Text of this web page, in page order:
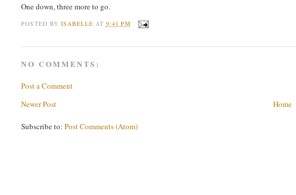
One down, three more to go.
POSTED BY ISABELLE AT 9:41 PM
NO COMMENTS:
Post a Comment
Newer Post
Home
Subscribe to:Post Comments (Atom)